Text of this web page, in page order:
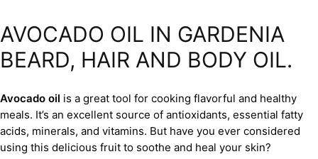
AVOCADO OIL IN GARDENIA
BEARD, HAIR AND BODY OIL.
Avocado oil is a great tool for cooking flavorful and healthy
meals. It’s an excellent source of antioxidants, essential fatty
acids, minerals, and vitamins. But have you ever considered
using this delicious fruit to soothe and heal your skin?